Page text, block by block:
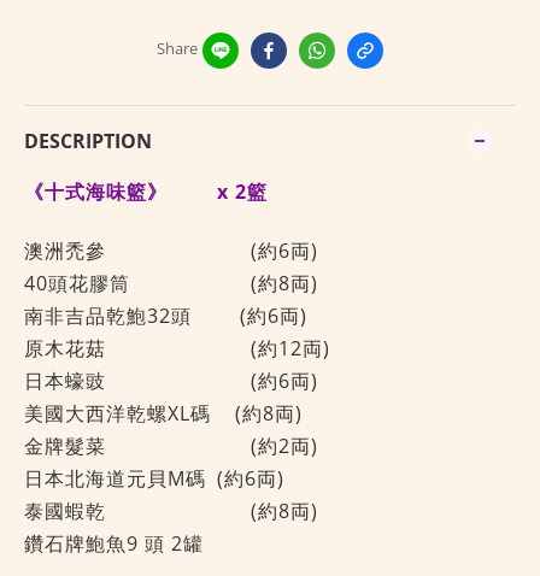
Share
DESCRIPTION
《十式海味籃》
x 2籃
澳洲禿參
(約6両)
40頭花膠筒
(約8両)
南非吉品乾鮑32頭
(約6両)
原木花菇
(約12両)
日本蠔豉
(約6両)
美國大西洋乾螺XL碼 (約8両)
金牌髮菜
(約2両)
日本北海道元貝M碼 (約6両)
泰國蝦乾
(約8両)
鑽石牌鮑魚9 頭 2罐